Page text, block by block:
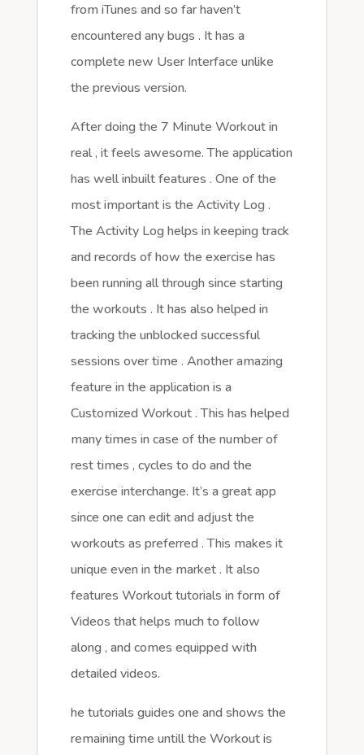
from iTunes and so far haven’t
encountered any bugs . It has a
complete new User Interface unlike
the previous version.
After doing the 7 Minute Workout in
real , it feels awesome. The application
has well inbuilt features . One of the
most important is the Activity Log .
The Activity Log helps in keeping track
and records of how the exercise has
been running all through since starting
the workouts . It has also helped in
tracking the unblocked successful
sessions over time . Another amazing
feature in the application is a
Customized Workout . This has helped
many times in case of the number of
rest times , cycles to do and the
exercise interchange. It’s a great app
since one can edit and adjust the
workouts as preferred . This makes it
unique even in the market . It also
features Workout tutorials in form of
Videos that helps much to follow
along , and comes equipped with
detailed videos.
he tutorials guides one and shows the
remaining time untill the Workout is